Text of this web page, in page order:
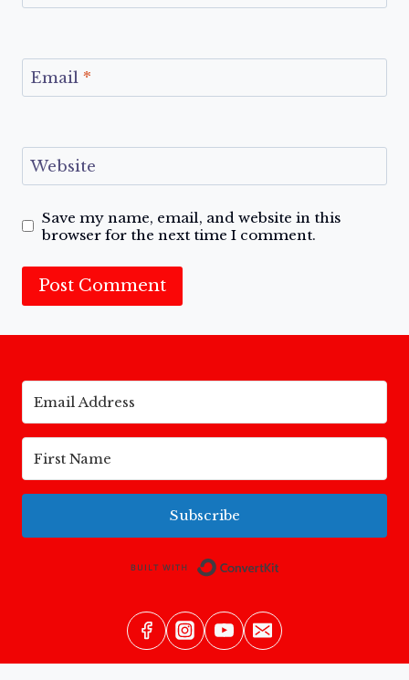
Email *
Website
Save my name, email, and website in this
browser for the next time I comment.
Subscribe